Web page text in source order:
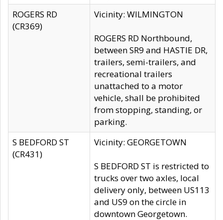
ROGERS RD
(CR369)
Vicinity: WILMINGTON
ROGERS RD Northbound,
between SR9 and HASTIE DR,
trailers, semi-trailers, and
recreational trailers
unattached to a motor
vehicle, shall be prohibited
from stopping, standing, or
parking.
S BEDFORD ST
(CR431)
Vicinity: GEORGETOWN
S BEDFORD ST is restricted to
trucks over two axles, local
delivery only, between US113
and US9 on the circle in
downtown Georgetown.